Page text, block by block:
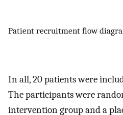
Patient recruitment flow
In all, 20 patients were
The participants were
intervention group and a